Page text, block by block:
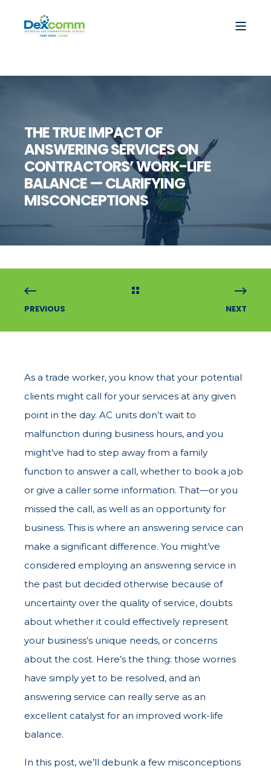
THE TRUE IMPACT OF
ANSWERING SERVICES ON
CONTRACTORS’ WORK-LIFE
BALANCE — CLARIFYING
MISCONCEPTIONS
PREVIOUS NEXT
As a trade worker, you know that your potential
clients might call for your services at any given
point in the day. AC units don’t wait to
malfunction during business hours, and you
might’ve had to step away from a family
function to answer a call, whether to book a job
or give a caller some information. That—or you
missed the call, as well as an opportunity for
business. This is where an answering service can
make a significant difference. You might’ve
considered employing an answering service in
the past but decided otherwise because of
uncertainty over the quality of service, doubts
about whether it could effectively represent
your business’s unique needs, or concerns
about the cost. Here’s the thing: those worries
have simply yet to be resolved, and an
answering service can really serve as an
excellent catalyst for an improved work-life
balance.
In this post, we’ll debunk a few misconceptions